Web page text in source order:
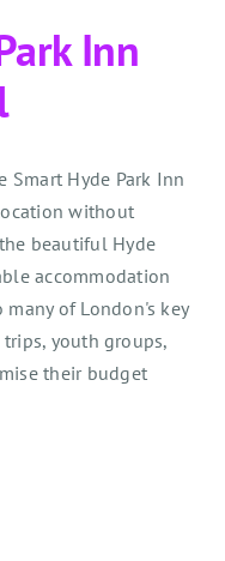
Inn
Smart Hyde Park Inn
without
beautiful Hyde
accommodation
of London's key
youth groups,
se their budget